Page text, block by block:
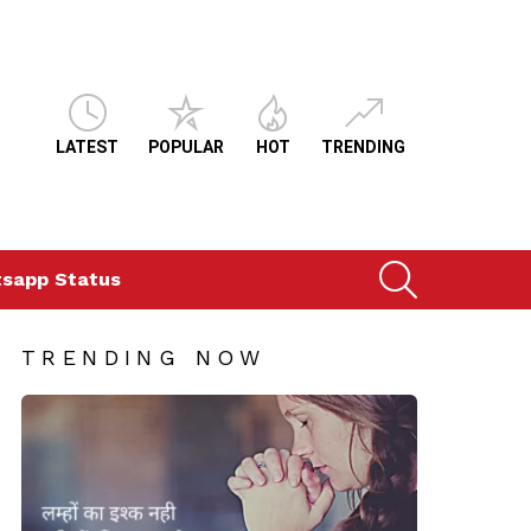
LATEST POPULAR HOT TRENDING
Status
TRENDING NOW